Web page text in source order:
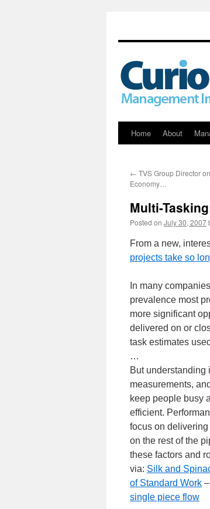
Skip
content
Home About
← TVS Group Director
Economy…
Multi-
Posted on July 30, 2007
From a new,
projects take so
In many
prevalence most
more significant
delivered on or
task estimates
…
But understanding
measurements,
keep people busy
efficient.
focus on
on the rest of the
these factors and
via: Silk and
of Standard Work –
single piece flow